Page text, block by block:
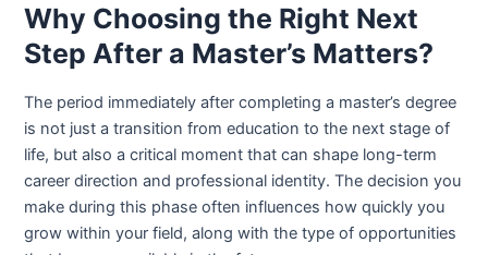
Why Choosing the Right Next
Step After a Master’s Matters?
The period immediately after completing a master’s degree
is not just a transition from education to the next stage of
life, but also a critical moment that can shape long-term
career direction and professional identity. The decision you
make during this phase often influences how quickly you
grow within your field, along with the type of opportunities